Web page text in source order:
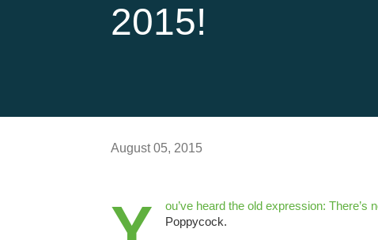
2015!
August 05, 2015
ou’ve heard the old expression:
Poppycock.